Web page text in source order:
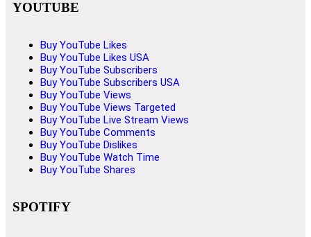
YOUTUBE
Buy YouTube Likes
Buy YouTube Likes USA
Buy YouTube Subscribers
Buy YouTube Subscribers USA
Buy YouTube Views
Buy YouTube Views Targeted
Buy YouTube Live Stream Views
Buy YouTube Comments
Buy YouTube Dislikes
Buy YouTube Watch Time
Buy YouTube Shares
SPOTIFY